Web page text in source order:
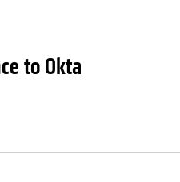
to Okta